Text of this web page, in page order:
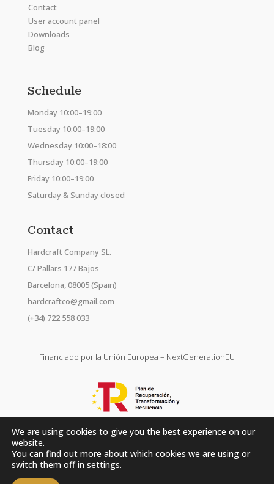
Contact
User account panel
Downloads
Blog
Schedule
Monday 10:00–19:00
Tuesday 10:00–19:00
Wednesday 10:00–18:00
Thursday 10:00–19:00
Friday 10:00–19:00
Saturday & Sunday closed
Contact
Hardcraft Company SL.
C/ Pallars 177 Bajos
Barcelona, 08005 (Spain)
hardcraftco@gmail.com
(+34) 722 558 033
Financiado por la Unión Europea – NextGenerationEU
We are using cookies to give you the best experience on our
website.
You can find out more about which cookies we are using or
switch them off in settings.